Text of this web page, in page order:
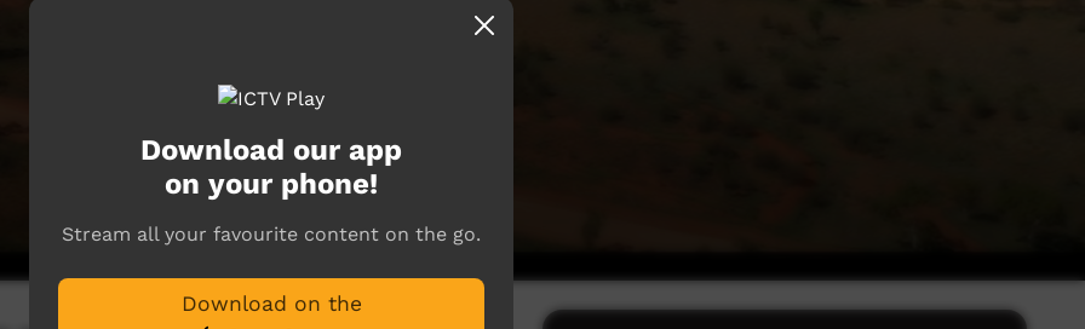
Download our app
on your phone!
Stream all your favourite content on the go.
Download on the